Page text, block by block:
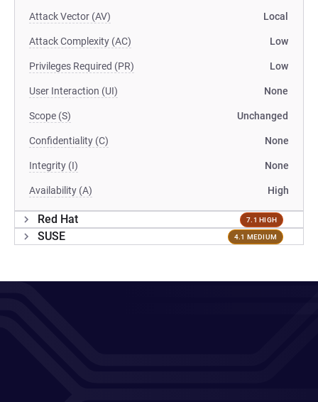
Attack Vector (AV) Local
Attack Complexity (AC) Low
Privileges Required (PR) Low
User Interaction (UI) None
Scope (S) Unchanged
Confidentiality (C) None
Integrity (I) None
Availability (A) High
Red Hat 7.1 HIGH
SUSE 4.1 MEDIUM